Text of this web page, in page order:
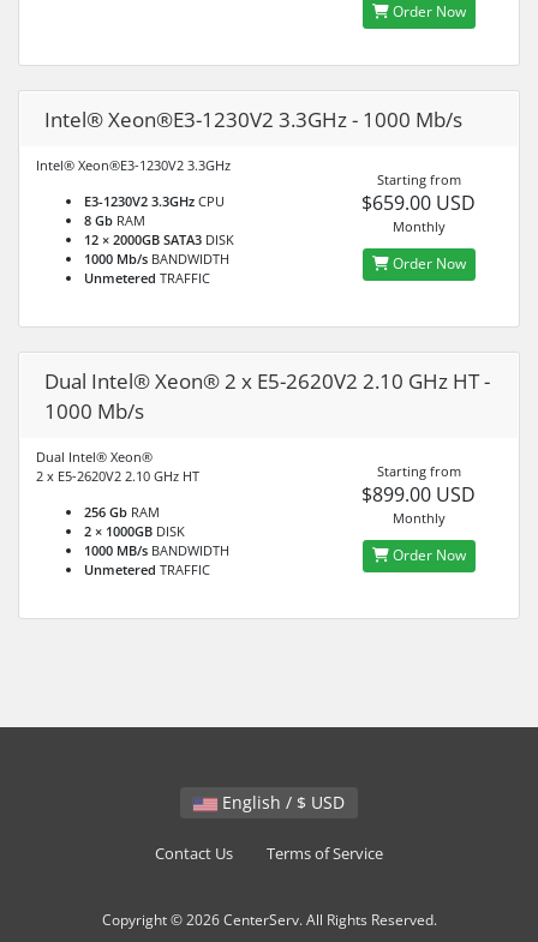
Order Now
Intel® Xeon®E3-1230V2 3.3GHz - 1000 Mb/s
Intel® Xeon®E3-1230V2 3.3GHz
E3-1230V2 3.3GHz CPU
8 Gb RAM
12 × 2000GB SATA3 DISK
1000 Mb/s BANDWIDTH
Unmetered TRAFFIC
Starting from
$659.00 USD
Monthly
Order Now
Dual Intel® Xeon® 2 x E5-2620V2 2.10 GHz HT -
1000 Mb/s
Dual Intel® Xeon®
2 x E5-2620V2 2.10 GHz HT
256 Gb RAM
2 × 1000GB DISK
1000 MB/s BANDWIDTH
Unmetered TRAFFIC
Starting from
$899.00 USD
Monthly
Order Now
English / $ USD
Contact Us Terms of Service
Copyright © 2026 CenterServ. All Rights Reserved.